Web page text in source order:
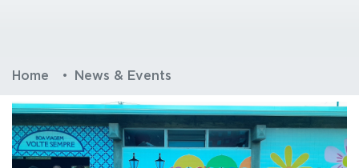
Home News & Events